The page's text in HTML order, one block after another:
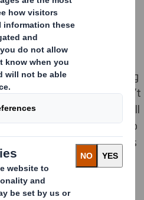
experts to
are already engaging
the conversations don’t
While not all businesses will
Economy itself, they do
and operational targets
them meet. Plastic
the agenda for everyone.